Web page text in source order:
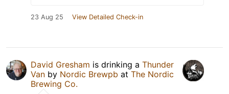
23 Aug 25 View Detailed Check-in
David Gresham is drinking a Thunder
Van by Nordic Brewpb at The Nordic
Brewing Co.